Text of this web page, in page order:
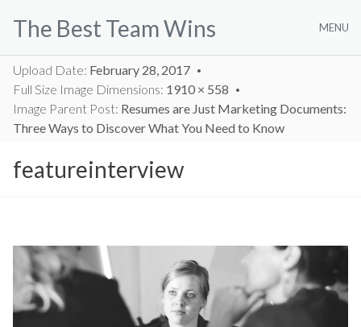
The Best Team Wins MENU
Upload Date: February 28, 2017
Full Size Image Dimensions: 1910 × 558
Image Parent Post: Resumes are Just Marketing Documents:
Three Ways to Discover What You Need to Know
featureinterview